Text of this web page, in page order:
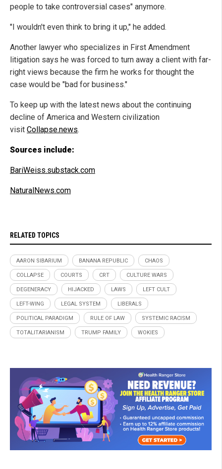
people to take controversial cases" anymore.
"I wouldn't even think to bring it up," he added.
Another lawyer who specializes in First Amendment
litigation says he was forced to turn away a client with far-
right views because the firm he works for thought the
case would be "bad for business."
To keep up with the latest news about the continuing
decline of America and Western civilization
visit Collapse.news.
Sources include:
BariWeiss.substack.com
NaturalNews.com
RELATED TOPICS
AARON SIBARIUM BANANA REPUBLIC CHAOS
COLLAPSE COURTS CRT CULTURE WARS
DEGENERACY HIJACKED LAWS LEFT CULT
LEFT-WING LEGAL SYSTEM LIBERALS
POLITICAL PARADIGM RULE OF LAW SYSTEMIC RACISM
TOTALITARIANISM TRUMP FAMILY WOKIES